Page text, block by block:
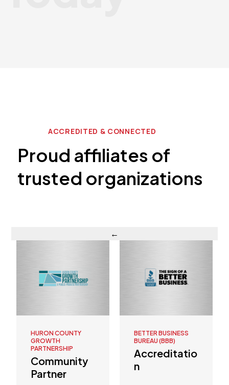
ACCREDITED & CONNECTED
Proud affiliates of
trusted organizations
←
BETTER BUSINESS
BUREAU (BBB)
Accreditatio
n
UA LOCAL 42
Affiliation